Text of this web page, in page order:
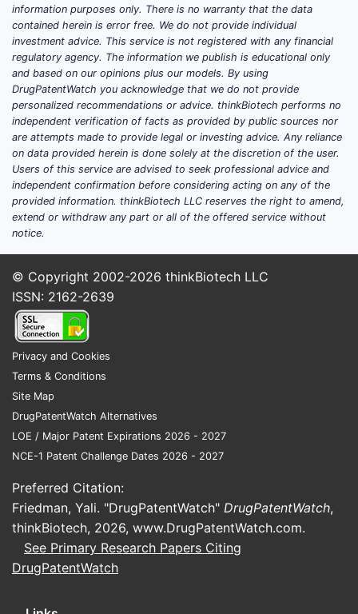
information purposes only. There is no warranty that the data
contained herein is error free. We do not provide individual
investment advice. This service is not registered with any financial
regulatory agency. The information we publish is educational only
and based on our opinions plus our models. By using
DrugPatentWatch you acknowledge that we do not provide
personalized recommendations or advice. thinkBiotech performs no
independent verification of facts as provided by public sources nor
are attempts made to provide legal or investing advice. Any reliance
on data provided herein is done solely at the discretion of the user.
Users of this service are advised to seek professional advice and
independent confirmation before considering acting on any of the
provided information. thinkBiotech LLC reserves the right to amend,
extend or withdraw any part or all of the offered service without
notice.
© Copyright 2002-2026 thinkBiotech LLC
ISSN: 2162-2639
Privacy and Cookies
Terms & Conditions
Site Map
DrugPatentWatch Alternatives
LOE / Major Patent Expirations 2026 - 2027
NCE-1 Patent Challenge Dates 2026 - 2027
Preferred Citation:
Friedman, Yali. "DrugPatentWatch" DrugPatentWatch,
thinkBiotech, 2026, www.DrugPatentWatch.com.
See Primary Research Papers Citing
DrugPatentWatch